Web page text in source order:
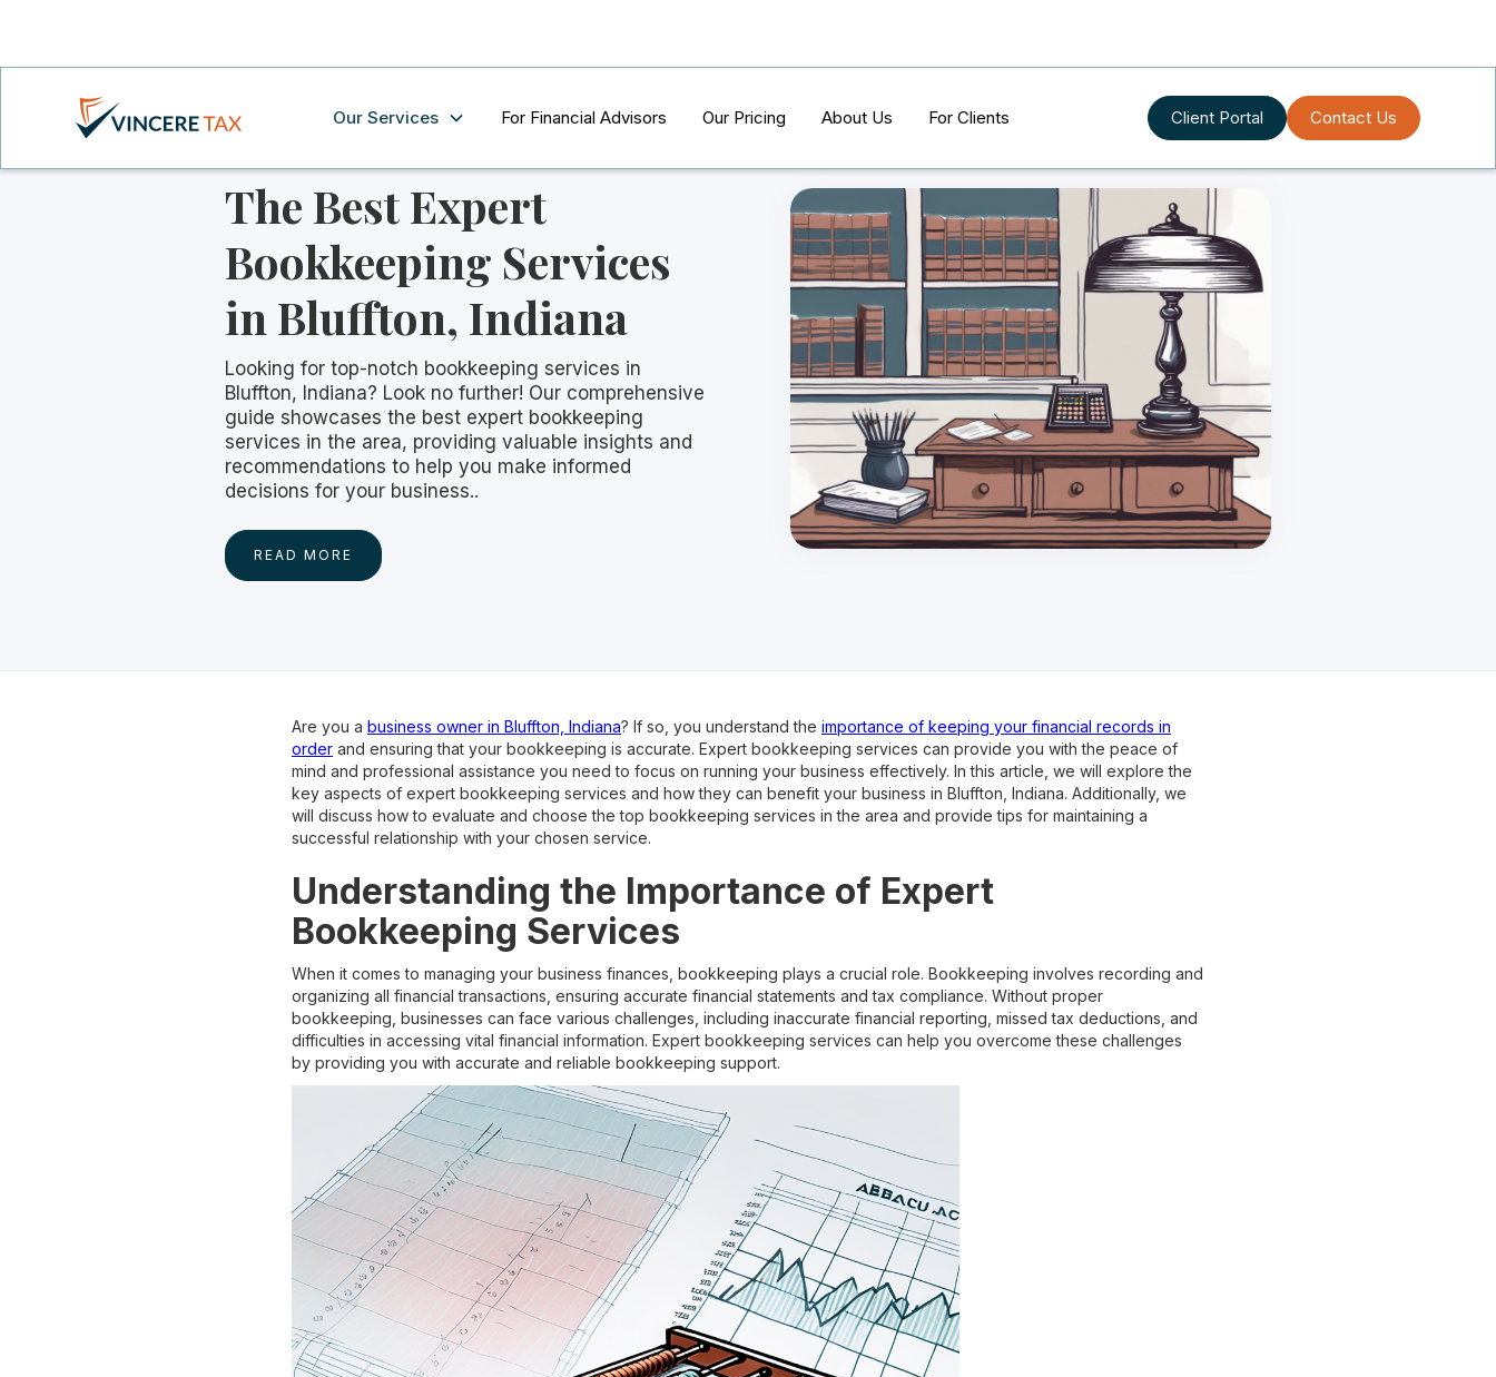
Our Services For Financial Advisors Our Pricing About Us For Clients Client Portal Contact Us
The Best Expert
Bookkeeping Services
in Bluffton, Indiana
Looking for top-notch bookkeeping services in
Bluffton, Indiana? Look no further! Our comprehensive
guide showcases the best expert bookkeeping
services in the area, providing valuable insights and
recommendations to help you make informed
decisions for your business..
READ MORE
Are you a business owner in Bluffton, Indiana? If so, you understand the importance of keeping your financial records in
order and ensuring that your bookkeeping is accurate. Expert bookkeeping services can provide you with the peace of
mind and professional assistance you need to focus on running your business effectively. In this article, we will explore the
key aspects of expert bookkeeping services and how they can benefit your business in Bluffton, Indiana. Additionally, we
will discuss how to evaluate and choose the top bookkeeping services in the area and provide tips for maintaining a
successful relationship with your chosen service.
Understanding the Importance of Expert
Bookkeeping Services
When it comes to managing your business finances, bookkeeping plays a crucial role. Bookkeeping involves recording and
organizing all financial transactions, ensuring accurate financial statements and tax compliance. Without proper
bookkeeping, businesses can face various challenges, including inaccurate financial reporting, missed tax deductions, and
difficulties in accessing vital financial information. Expert bookkeeping services can help you overcome these challenges
by providing you with accurate and reliable bookkeeping support.